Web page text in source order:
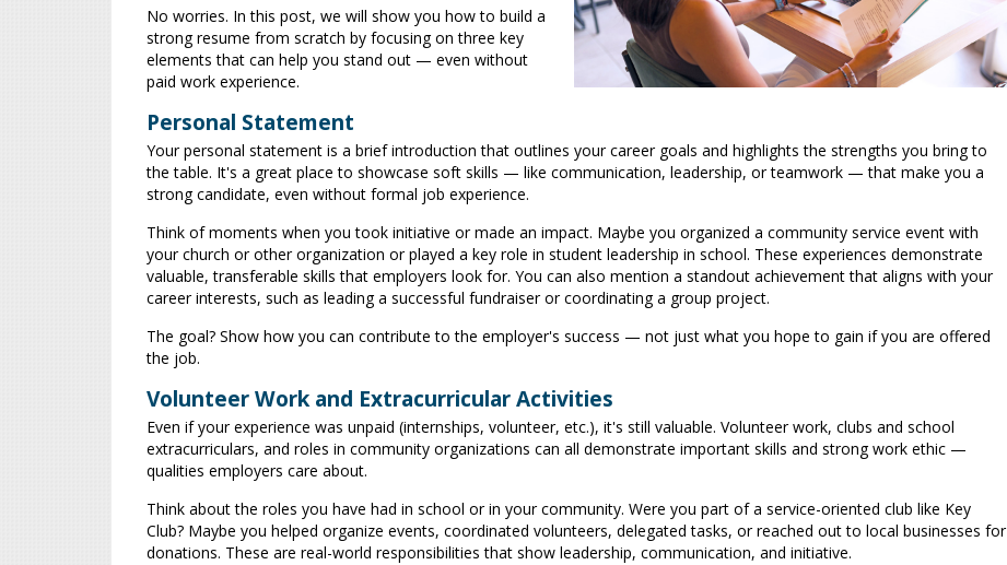
No worries. In this post, we will show you how to build a
strong resume from scratch by focusing on three key
elements that can help you stand out — even without
paid work experience.
Personal Statement
Your personal statement is a brief introduction that outlines your career goals and highlights the strengths you bring to
the table. It's a great place to showcase soft skills — like communication, leadership, or teamwork — that make you a
strong candidate, even without formal job experience.
Think of moments when you took initiative or made an impact. Maybe you organized a community service event with
your church or other organization or played a key role in student leadership in school. These experiences demonstrate
valuable, transferable skills that employers look for. You can also mention a standout achievement that aligns with your
career interests, such as leading a successful fundraiser or coordinating a group project.
The goal? Show how you can contribute to the employer's success — not just what you hope to gain if you are offered
the job.
Volunteer Work and Extracurricular Activities
Even if your experience was unpaid (internships, volunteer, etc.), it's still valuable. Volunteer work, clubs and school
extracurriculars, and roles in community organizations can all demonstrate important skills and strong work ethic —
qualities employers care about.
Think about the roles you have had in school or in your community. Were you part of a service-oriented club like Key
Club? Maybe you helped organize events, coordinated volunteers, delegated tasks, or reached out to local businesses for
donations. These are real-world responsibilities that show leadership, communication, and initiative.